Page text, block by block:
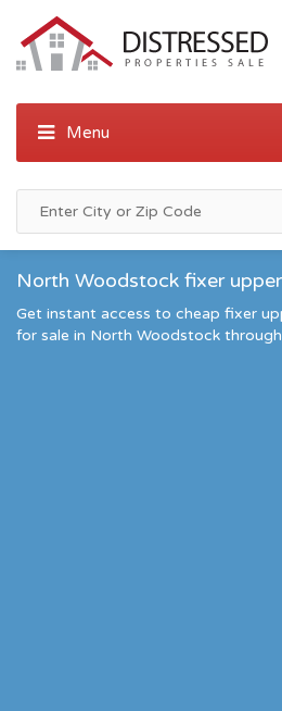
North Woodstock fixer
Get instant access to cheap fixer
for sale in North Woodstock